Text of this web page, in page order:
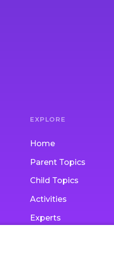
EXPLORE
Home
Parent Topics
Child Topics
Activities
Experts